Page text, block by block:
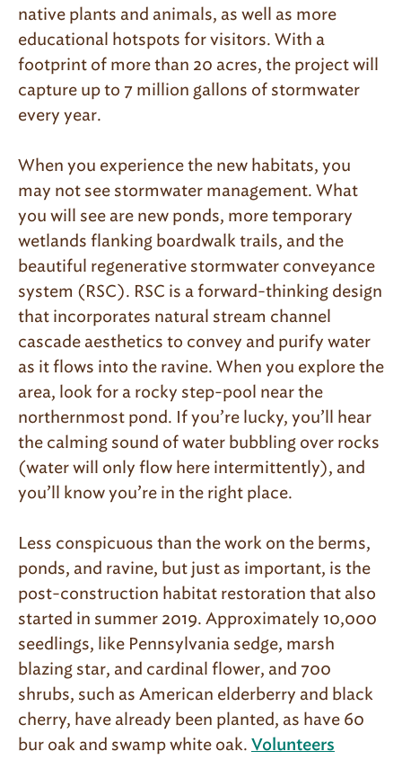
native plants and animals, as well as more
educational hotspots for visitors. With a
footprint of more than 20 acres, the project will
capture up to 7 million gallons of stormwater
every year.
When you experience the new habitats, you
may not see stormwater management. What
you will see are new ponds, more temporary
wetlands flanking boardwalk trails, and the
beautiful regenerative stormwater conveyance
system (RSC). RSC is a forward-thinking design
that incorporates natural stream channel
cascade aesthetics to convey and purify water
as it flows into the ravine. When you explore the
area, look for a rocky step-pool near the
northernmost pond. If you’re lucky, you’ll hear
the calming sound of water bubbling over rocks
(water will only flow here intermittently), and
you’ll know you’re in the right place.
Less conspicuous than the work on the berms,
ponds, and ravine, but just as important, is the
post-construction habitat restoration that also
started in summer 2019. Approximately 10,000
seedlings, like Pennsylvania sedge, marsh
blazing star, and cardinal flower, and 700
shrubs, such as American elderberry and black
cherry, have already been planted, as have 60
bur oak and swamp white oak. Volunteers